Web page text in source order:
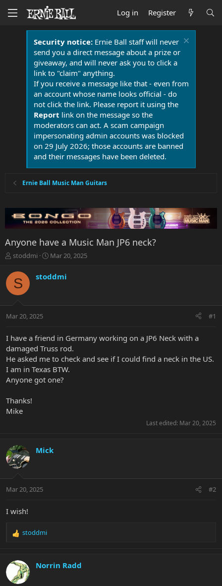
Log in Register
Security notice:Ernie Ball staff will never
send you a direct message about a prize or
giveaway, and will never ask you to click a
link to "claim" anything.
If you receive a message like that - even from
an account whose name looks official - do
not click the link. Please report it using the
Report link on the message so the
moderators can act. A scam campaign
impersonating admin accounts was blocked
on 29 July 2026; those accounts are banned
and their messages have been deleted.
Ernie Ball Music Man Guitars
Anyone have a Music Man JP6 neck?
T
r
e
a
t
r
e
r
stoddmi
S
a
r
a
Mar 20, 2025
S stoddmi
Mar 20, 2025 #1
I have a friend in Germany working on a JP6 Neck with a
damaged Truss rod.
He asked me to check and see if I could find a neck in the US.
I am in Texas BTW.
Anyone got one?
Thanks!
Mike
Last edited: Mar 20, 2025
Mick
Mar 20, 2025 #2
I wish!
R
c
i
stoddmi
Norrin Radd